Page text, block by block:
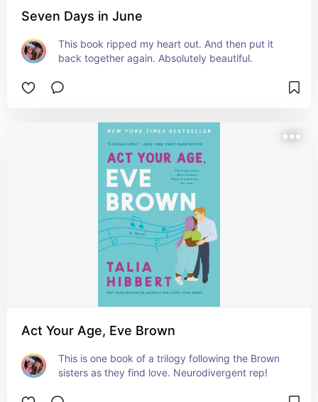
Seven Days in June
This book ripped my heart out. And then put it
back together again. Absolutely beautiful.
Act Your Age, Eve Brown
This is one book of a trilogy following the Brown
sisters as they find love. Neurodivergent rep!